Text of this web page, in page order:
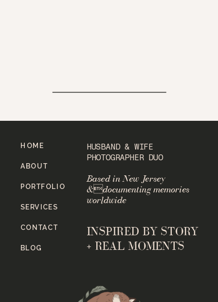
INSPIRED BY STORY
+ REAL MOMENTS
Based in New Jersey
&documenting memories
worldwide
HUSBAND & WIFE
PHOTOGRAPHER DUO
BLOG
CONTACT
SERVICES
PORTFOLIO
ABOUT
HOME